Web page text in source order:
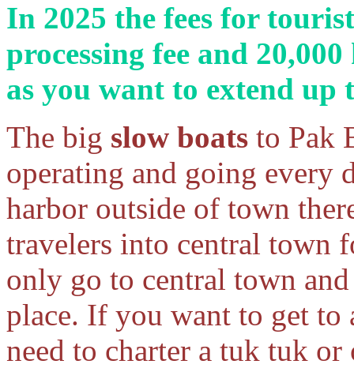
In 2025 the fees for
processing fee and
as you want to extend up
The big slow boats to Pak
operating and going every
harbor outside of town
travelers into central town
only go to central town
place. If you want to get
need to charter a tuk tuk